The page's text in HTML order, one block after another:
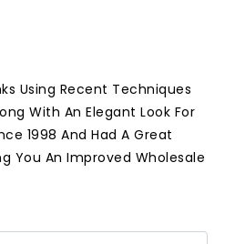
Using Recent Techniques
With An Elegant Look For
1998 And Had A Great
You An Improved Wholesale